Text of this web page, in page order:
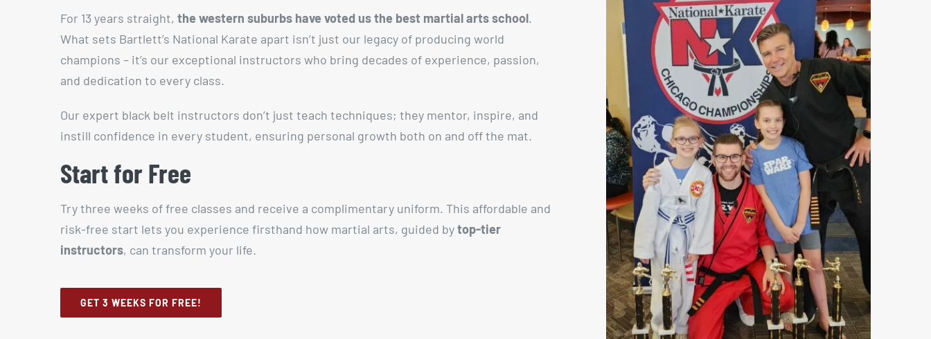
For 13 years straight, the western suburbs have voted us the best martial arts school.
What sets Bartlett’s National Karate apart isn’t just our legacy of producing world
champions – it’s our exceptional instructors who bring decades of experience, passion,
and dedication to every class.
Our expert black belt instructors don’t just teach techniques; they mentor, inspire, and
instill confidence in every student, ensuring personal growth both on and off the mat.
Start for Free
Try three weeks of free classes and receive a complimentary uniform. This affordable and
risk-free start lets you experience firsthand how martial arts, guided bytop-tier
instructors, can transform your life.
GET 3 WEEKS FOR FREE!